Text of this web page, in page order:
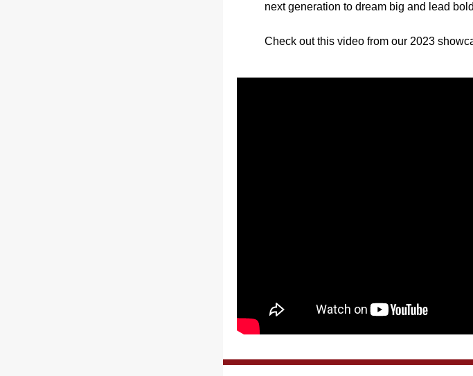
next generation to dream big and lead
Check out this video from our 2023